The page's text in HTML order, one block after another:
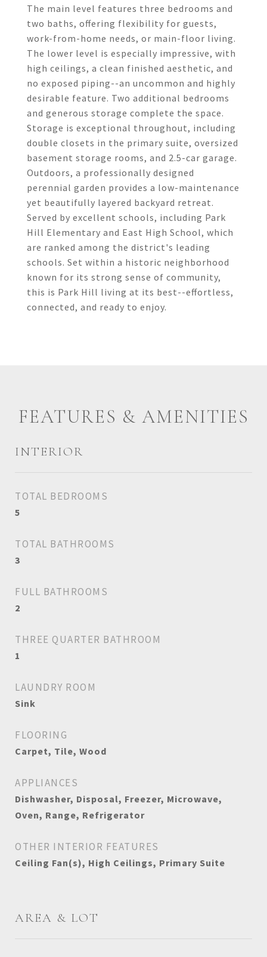
The main level features three bedrooms and
two baths, offering flexibility for guests,
work-from-home needs, or main-floor living.
The lower level is especially impressive, with
high ceilings, a clean finished aesthetic, and
no exposed piping--an uncommon and highly
desirable feature. Two additional bedrooms
and generous storage complete the space.
Storage is exceptional throughout, including
double closets in the primary suite, oversized
basement storage rooms, and 2.5-car garage.
Outdoors, a professionally designed
perennial garden provides a low-maintenance
yet beautifully layered backyard retreat.
Served by excellent schools, including Park
Hill Elementary and East High School, which
are ranked among the district's leading
schools. Set within a historic neighborhood
known for its strong sense of community,
this is Park Hill living at its best--effortless,
connected, and ready to enjoy.
FEATURES & AMENITIES
INTERIOR
TOTAL BEDROOMS
5
TOTAL BATHROOMS
3
FULL BATHROOMS
2
THREE QUARTER BATHROOM
1
LAUNDRY ROOM
Sink
FLOORING
Carpet, Tile, Wood
APPLIANCES
Dishwasher, Disposal, Freezer, Microwave,
Oven, Range, Refrigerator
OTHER INTERIOR FEATURES
Ceiling Fan(s), High Ceilings, Primary Suite
AREA & LOT